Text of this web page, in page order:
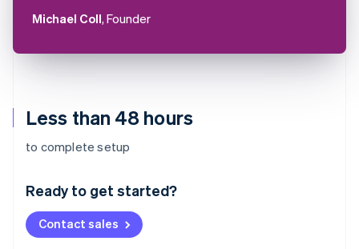
Less than 48 hours
to complete setup
Ready to get started?
Contact sales
Michael Coll, Founder
Australia
English
Deutsch English
NederlandsFrançais Deutsch
Brazil